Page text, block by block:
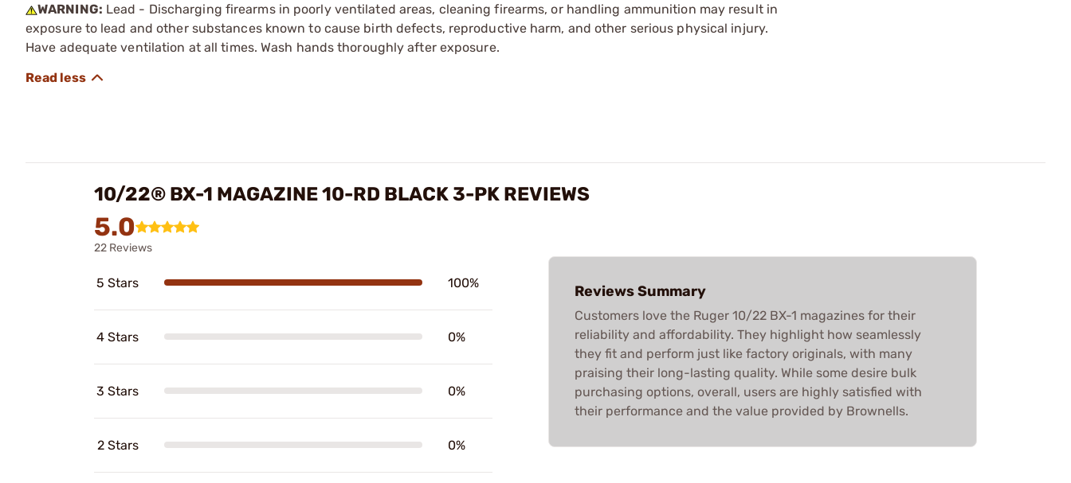
WARNING: Lead - Discharging firearms in poorly ventilated areas, cleaning firearms, or handling ammunition may result in
exposure to lead and other substances known to cause birth defects, reproductive harm, and other serious physical injury.
Have adequate ventilation at all times. Wash hands thoroughly after exposure.
10/22® BX-1 MAGAZINE 10-RD BLACK 3-PK REVIEWS
5.0
22 Reviews
5 Stars 100%
4 Stars 0%
3 Stars 0%
2 Stars 0%
Reviews Summary
Customers love the Ruger 10/22 BX-1 magazines for their
reliability and affordability. They highlight how seamlessly
they fit and perform just like factory originals, with many
praising their long-lasting quality. While some desire bulk
purchasing options, overall, users are highly satisfied with
their performance and the value provided by Brownells.